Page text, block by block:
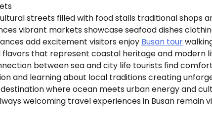
streets filled with food stalls traditional shops
vibrant markets showcase seafood dishes
add excitement visitors enjoy Busan tour
that represent coastal heritage and modern
between sea and city life tourists find
and learning about local traditions creating
where ocean meets urban energy and
welcoming travel experiences in Busan remain